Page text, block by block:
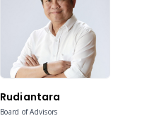
Rudiantara
Board of Advisors